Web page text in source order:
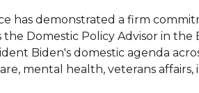
has demonstrated a firm
Domestic Policy Advisor in
Biden's domestic agenda
mental health, veterans